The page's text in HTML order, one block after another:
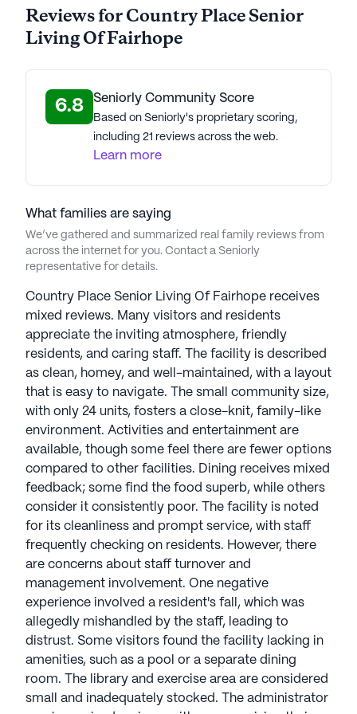
Reviews for Country Place Senior
Living Of Fairhope
6.8 Seniorly Community Score
Based on Seniorly's proprietary scoring,
including 21 reviews across the web.
Learn more
What families are saying
We’ve gathered and summarized real family reviews from
across the internet for you. Contact a Seniorly
representative for details.
Country Place Senior Living Of Fairhope receives
mixed reviews. Many visitors and residents
appreciate the inviting atmosphere, friendly
residents, and caring staff. The facility is described
as clean, homey, and well-maintained, with a layout
that is easy to navigate. The small community size,
with only 24 units, fosters a close-knit, family-like
environment. Activities and entertainment are
available, though some feel there are fewer options
compared to other facilities. Dining receives mixed
feedback; some find the food superb, while others
consider it consistently poor. The facility is noted
for its cleanliness and prompt service, with staff
frequently checking on residents. However, there
are concerns about staff turnover and
management involvement. One negative
experience involved a resident's fall, which was
allegedly mishandled by the staff, leading to
distrust. Some visitors found the facility lacking in
amenities, such as a pool or a separate dining
room. The library and exercise area are considered
small and inadequately stocked. The administrator